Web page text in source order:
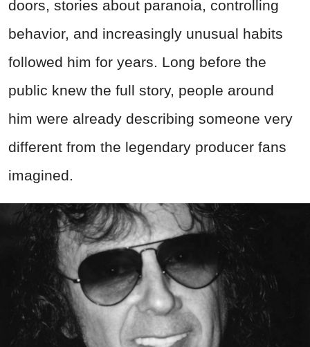
doors, stories about paranoia, controlling
behavior, and increasingly unusual habits
followed him for years. Long before the
public knew the full story, people around
him were already describing someone very
different from the legendary producer fans
imagined.